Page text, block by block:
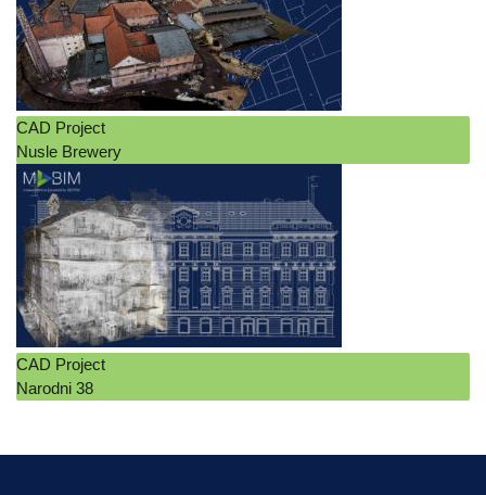
CAD Project
Nusle Brewery
CAD Project
Narodni 38